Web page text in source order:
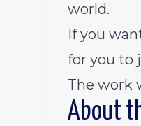
world.
If you
for you to
The work
About